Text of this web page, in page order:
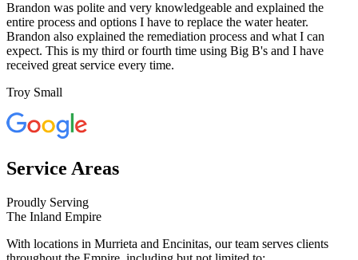
Brandon was polite and very knowledgeable and explained the
entire process and options I have to replace the water heater.
Brandon also explained the remediation process and what I can
expect. This is my third or fourth time using Big B's and I have
received great service every time.
Troy Small
Service Areas
Proudly Serving
The Inland Empire
With locations in Murrieta and Encinitas, our team serves clients